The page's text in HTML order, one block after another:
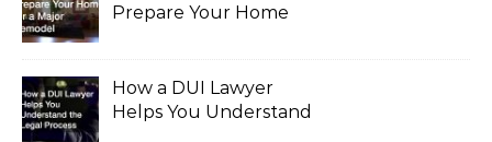
Prepare Your Home
How a DUI Lawyer
Helps You Understand